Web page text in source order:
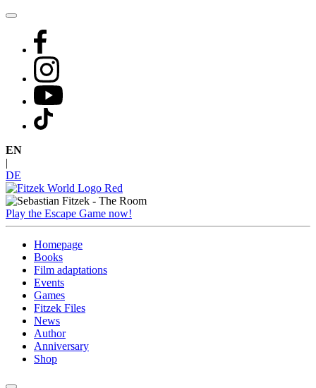
Skip
content
EN
DE
Play the Escape Game now!
Homepage
Books
Film adaptations
Events
Games
Fitzek Files
News
Author
Anniversary
Shop